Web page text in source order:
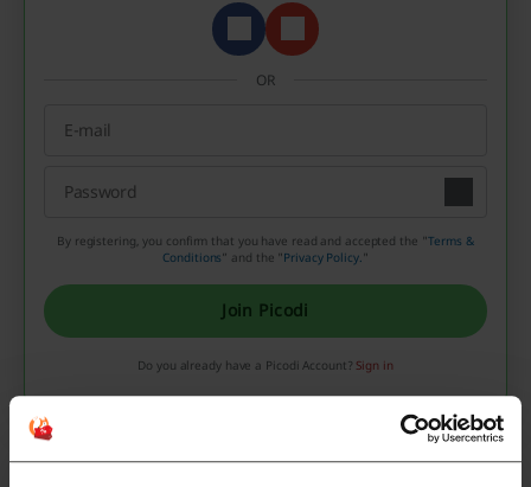
OR
By registering, you confirm that you have read and accepted the "Terms &
Conditions” and the "Privacy Policy. "
Join Picodi
Do you already have a Picodi Account? Sign in
Valentine’s Day in other countries